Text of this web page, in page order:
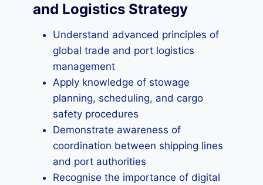
and Logistics Strategy
Understand advanced principles of
global trade and port logistics
management
Apply knowledge of stowage
planning, scheduling, and cargo
safety procedures
Demonstrate awareness of
coordination between shipping lines
and port authorities
Recognise the importance of digital